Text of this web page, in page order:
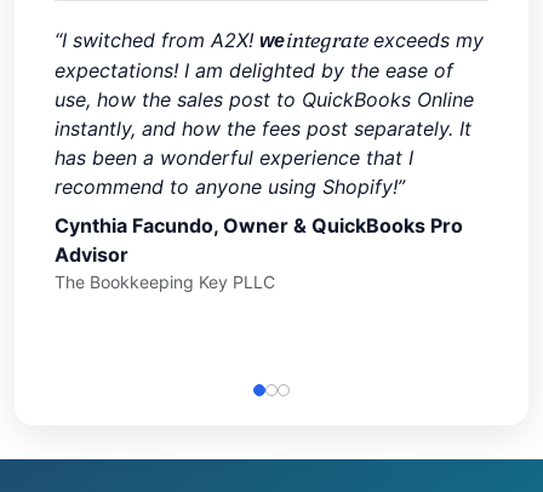
“I switched from A2X! weintegrateexceeds my
expectations! I am delighted by the ease of
use, how the sales post to QuickBooks Online
instantly, and how the fees post separately. It
has been a wonderful experience that I
recommend to anyone using Shopify!”
Cynthia Facundo, Owner & QuickBooks Pro
Advisor
The Bookkeeping Key PLLC